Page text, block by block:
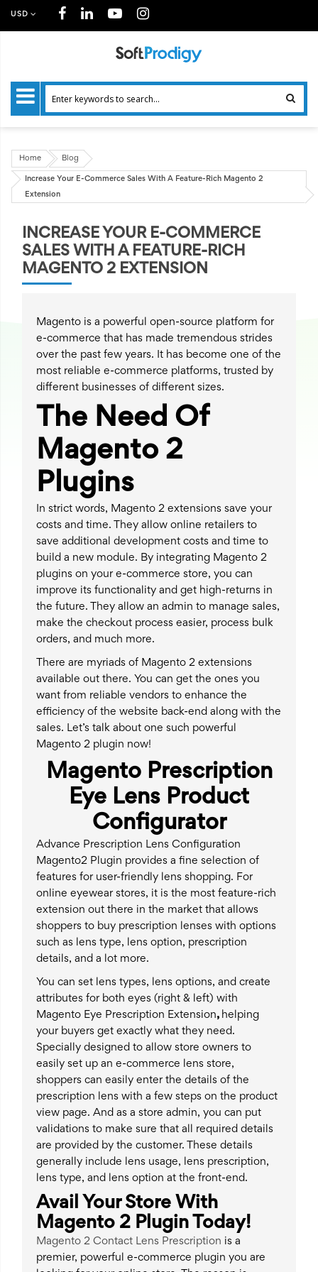
USD
Home Blog
Increase Your E-Commerce Sales With A Feature-Rich Magento 2
Extension
INCREASE YOUR E-COMMERCE
SALES WITH A FEATURE-RICH
MAGENTO 2 EXTENSION
Magento is a powerful open-source platform for
e-commerce that has made tremendous strides
over the past few years. It has become one of the
most reliable e-commerce platforms, trusted by
different businesses of different sizes.
The Need Of
Magento 2
Plugins
In strict words, Magento 2 extensions save your
costs and time. They allow online retailers to
save additional development costs and time to
build a new module. By integrating Magento 2
plugins on your e-commerce store, you can
improve its functionality and get high-returns in
the future. They allow an admin to manage sales,
make the checkout process easier, process bulk
orders, and much more.
There are myriads of Magento 2 extensions
available out there. You can get the ones you
want from reliable vendors to enhance the
efficiency of the website back-end along with the
sales. Let’s talk about one such powerful
Magento 2 plugin now!
Magento Prescription
Eye Lens Product
Configurator
Advance Prescription Lens Configuration
Magento2 Plugin provides a fine selection of
features for user-friendly lens shopping. For
online eyewear stores, it is the most feature-rich
extension out there in the market that allows
shoppers to buy prescription lenses with options
such as lens type, lens option, prescription
details, and a lot more.
You can set lens types, lens options, and create
attributes for both eyes (right & left) with
Magento Eye Prescription Extension, helping
your buyers get exactly what they need.
Specially designed to allow store owners to
easily set up an e-commerce lens store,
shoppers can easily enter the details of the
prescription lens with a few steps on the product
view page. And as a store admin, you can put
validations to make sure that all required details
are provided by the customer. These details
generally include lens usage, lens prescription,
lens type, and lens option at the front-end.
Avail Your Store With
Magento 2 Plugin Today!
Magento 2 Contact Lens Prescription is a
premier, powerful e-commerce plugin you are